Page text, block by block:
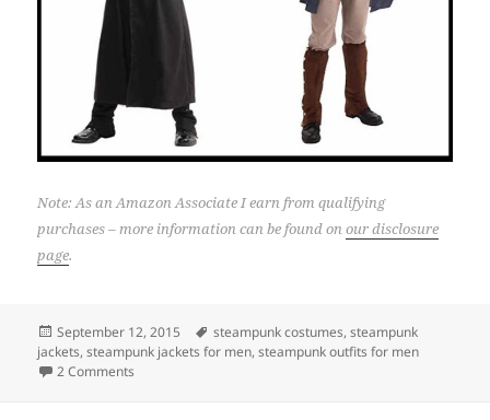
Note: As an Amazon Associate I earn from qualifying
purchases – more information can be found onour disclosure
page.
Posted
on
September 12, 2015 Tags
steampunk costumes,steampunk
jackets,steampunk jackets for men,steampunk outfits for men
2 Comments